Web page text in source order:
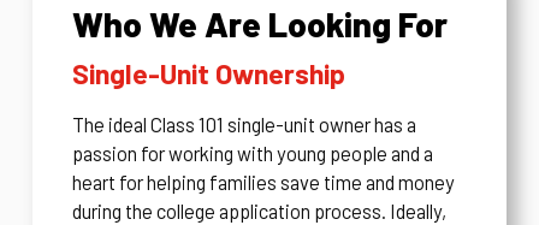
Who We Are Looking For
Single-Unit Ownership
The ideal Class 101 single-unit owner has a
passion for working with young people and a
heart for helping families save time and money
during the college application process. Ideally,